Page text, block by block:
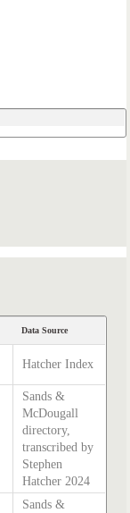
Data Source
Hatcher Index
Sands &
McDougall
directory,
transcribed by
Stephen
Hatcher 2024
Sands &